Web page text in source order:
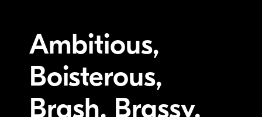
Ambitious,
Boisterous,
Brash, Brassy,